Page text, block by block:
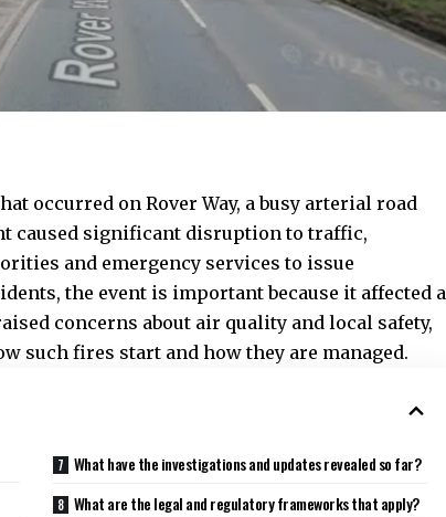
occurred on Rover Way, a busy arterial road
caused significant disruption to traffic,
and emergency services to issue
the event is important because it affected a
concerns about air quality and local safety,
such fires start and how they are managed.
What have the investigations and updates revealed so far?
What are the legal and regulatory frameworks that apply?